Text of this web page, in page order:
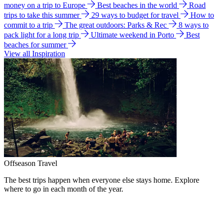
money on a trip to Europe
Best beaches in the world
Road
trips to take this summer
29 ways to budget for travel
How to
commit to a trip
The great outdoors: Parks & Rec
8 ways to
pack light for a long trip
Ultimate weekend in Porto
Best
beaches for summer
View all Inspiration
Offseason Travel
The best trips happen when everyone else stays home. Explore
where to go in each month of the year.